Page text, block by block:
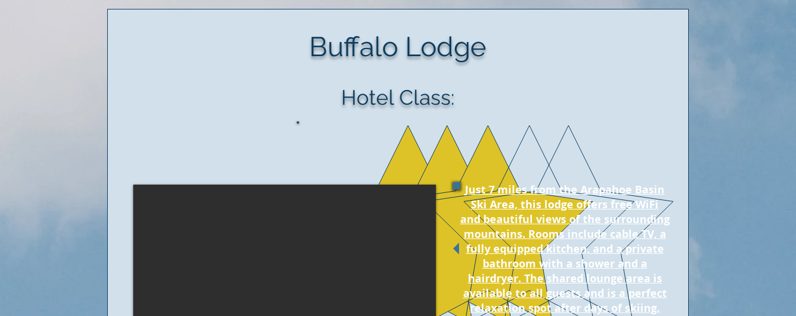
Buffalo Lodge
Hotel Class:
Just 7 miles from the Arapahoe Basin
Ski Area, this lodge offers free WiFi
and beautiful views of the surrounding
mountains. Rooms include cable TV, a
fully equipped kitchen, and a private
bathroom with a shower and a
hairdryer. The shared lounge area is
available to all guests and is a perfect
relaxation spot after days of skiing.